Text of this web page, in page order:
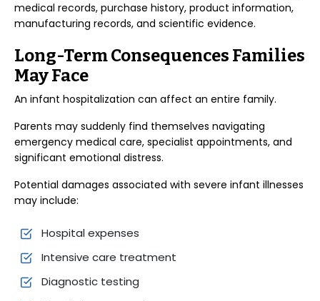
medical records, purchase history, product information,
manufacturing records, and scientific evidence.
Long-Term Consequences Families
May Face
An infant hospitalization can affect an entire family.
Parents may suddenly find themselves navigating
emergency medical care, specialist appointments, and
significant emotional distress.
Potential damages associated with severe infant illnesses
may include:
Hospital expenses
Intensive care treatment
Diagnostic testing